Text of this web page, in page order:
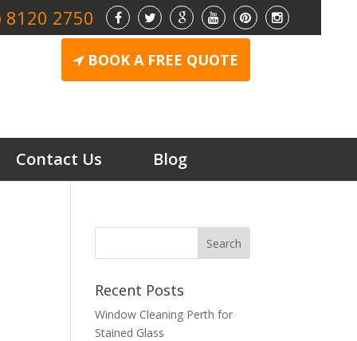
2750
BOOK A FREE QUOTE
Contact Us Blog
Recent Posts
Window Cleaning Perth for
Stained Glass